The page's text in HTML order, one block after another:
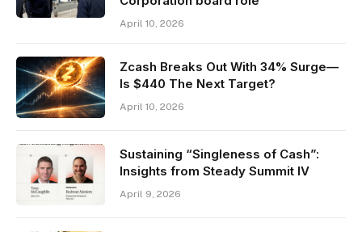
April 10, 2026
Zcash Breaks Out With 34% Surge—
Is $440 The Next Target?
April 10, 2026
Sustaining “Singleness of Cash”:
Insights from Steady Summit IV
April 9, 2026